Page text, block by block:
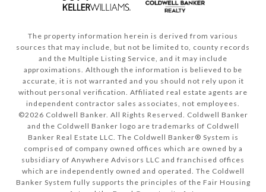
The property information herein is derived from various
sources that may include, but not be limited to, county records
and the Multiple Listing Service, and it may include
approximations. Although the information is believed to be
accurate, it is not warranted and you should not rely upon it
without personal verification. Affiliated real estate agents are
independent contractor sales associates, not employees.
©2026 Coldwell Banker. All Rights Reserved. Coldwell Banker
and the Coldwell Banker logo are trademarks of Coldwell
Banker Real Estate LLC. The Coldwell Banker® System is
comprised of company owned offices which are owned by a
subsidiary of Anywhere Advisors LLC and franchised offices
which are independently owned and operated. The Coldwell
Banker System fully supports the principles of the Fair Housing